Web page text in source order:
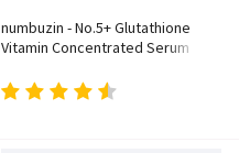
numbuzin - No.5+ Glutathione
Vitamin Concentrated Serum